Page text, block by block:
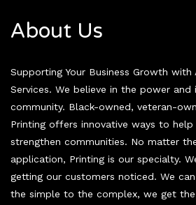
About Us
Supporting Your Business Growth with
Services. We believe in the power
community. Black-owned, veteran-
Printing offers innovative ways to
strengthen communities. No matter
application, Printing is our specialty.
getting our customers noticed. We
the simple to the complex, we get